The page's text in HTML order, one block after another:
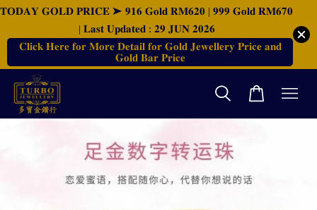
𝐓𝐎𝐃𝐀𝐘 𝐆𝐎𝐋𝐃 𝐏𝐑𝐈𝐂𝐄 ➤ 𝟗𝟏𝟔 𝐆𝐨𝐥𝐝 𝐑𝐌𝟔𝟐𝟎 | 𝟗𝟗𝟗 𝐆𝐨𝐥𝐝 𝐑𝐌𝟔𝟕𝟎
| 𝐋𝐚𝐬𝐭 𝐔𝐩𝐝𝐚𝐭𝐞𝐝 : 𝟐𝟗 𝐉𝐔𝐍 𝟐𝟎𝟐𝟔
𝐂𝐥𝐢𝐜𝐤 𝐇𝐞𝐫𝐞 𝐟𝐨𝐫 𝐌𝐨𝐫𝐞 𝐃𝐞𝐭𝐚𝐢𝐥 𝐟𝐨𝐫 𝐆𝐨𝐥𝐝 𝐉𝐞𝐰𝐞𝐥𝐥𝐞𝐫𝐲 𝐏𝐫𝐢𝐜𝐞 𝐚𝐧𝐝
𝐆𝐨𝐥𝐝 𝐁𝐚𝐫 𝐏𝐫𝐢𝐜𝐞